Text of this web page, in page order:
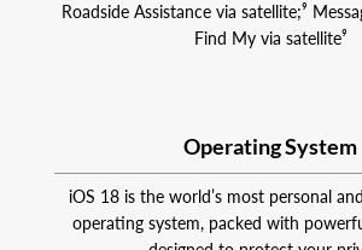
Roadside Assistance via satellite;⁹
Find My via satellite⁹
Operating System
iOS 18 is the world’s most personal
operating system, packed with